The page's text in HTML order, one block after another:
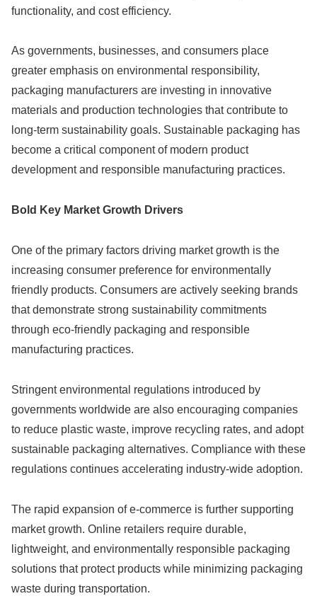
functionality, and cost efficiency.
As governments, businesses, and consumers place
greater emphasis on environmental responsibility,
packaging manufacturers are investing in innovative
materials and production technologies that contribute to
long-term sustainability goals. Sustainable packaging has
become a critical component of modern product
development and responsible manufacturing practices.
Bold Key Market Growth Drivers
One of the primary factors driving market growth is the
increasing consumer preference for environmentally
friendly products. Consumers are actively seeking brands
that demonstrate strong sustainability commitments
through eco-friendly packaging and responsible
manufacturing practices.
Stringent environmental regulations introduced by
governments worldwide are also encouraging companies
to reduce plastic waste, improve recycling rates, and adopt
sustainable packaging alternatives. Compliance with these
regulations continues accelerating industry-wide adoption.
The rapid expansion of e-commerce is further supporting
market growth. Online retailers require durable,
lightweight, and environmentally responsible packaging
solutions that protect products while minimizing packaging
waste during transportation.